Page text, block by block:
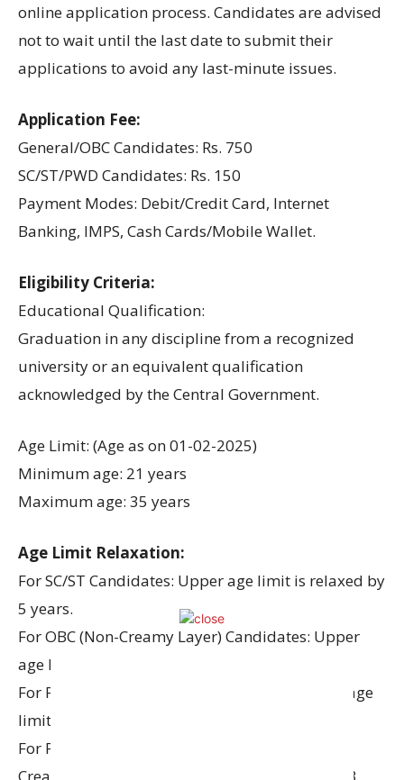
online application process. Candidates are advised
not to wait until the last date to submit their
applications to avoid any last-minute issues.
Application Fee:
General/OBC Candidates: Rs. 750
SC/ST/PWD Candidates: Rs. 150
Payment Modes: Debit/Credit Card, Internet
Banking, IMPS, Cash Cards/Mobile Wallet.
Eligibility Criteria:
Educational Qualification:
Graduation in any discipline from a recognized
university or an equivalent qualification
acknowledged by the Central Government.
Age Limit: (Age as on 01-02-2025)
Minimum age: 21 years
Maximum age: 35 years
Age Limit Relaxation:
For SC/ST Candidates: Upper age limit is relaxed by
5 years.
For OBC (Non-Creamy Layer) Candidates: Upper
age limit is relaxed by 3 years.
For PWD (Persons with Disability) – UR: Upper age
limit is relaxed by 10 years.
For PWD (Persons with Disability) – OBC (Non-
Creamy Layer): Upper age limit is relaxed by 13